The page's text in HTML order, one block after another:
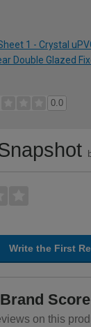
1 - Crystal
Double Glazed
0.0
Write the First
Score
on this